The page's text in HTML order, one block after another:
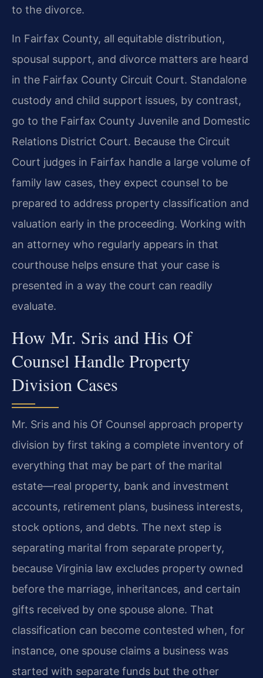
to the divorce.
In Fairfax County, all equitable distribution,
spousal support, and divorce matters are heard
in the Fairfax County Circuit Court. Standalone
custody and child support issues, by contrast,
go to the Fairfax County Juvenile and Domestic
Relations District Court. Because the Circuit
Court judges in Fairfax handle a large volume of
family law cases, they expect counsel to be
prepared to address property classification and
valuation early in the proceeding. Working with
an attorney who regularly appears in that
courthouse helps ensure that your case is
presented in a way the court can readily
evaluate.
How Mr. Sris and His Of
Counsel Handle Property
Division Cases
Mr. Sris and his Of Counsel approach property
division by first taking a complete inventory of
everything that may be part of the marital
estate—real property, bank and investment
accounts, retirement plans, business interests,
stock options, and debts. The next step is
separating marital from separate property,
because Virginia law excludes property owned
before the marriage, inheritances, and certain
gifts received by one spouse alone. That
classification can become contested when, for
instance, one spouse claims a business was
started with separate funds but the other